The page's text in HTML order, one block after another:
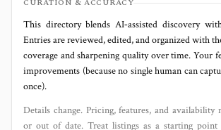
CURATION & ACCURACY
This directory blends AI‑assisted discovery
Entries are reviewed, edited, and organized with
coverage and sharpening quality over time. Your
improvements (because no single human can
once).
Details change. Pricing, features, and availability
or out of date. Treat listings as a starting